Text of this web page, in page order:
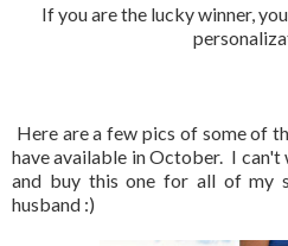
If you are the lucky winner,
Here are a few pics of some of
have available in October. I
and buy this one for all of my
husband :)